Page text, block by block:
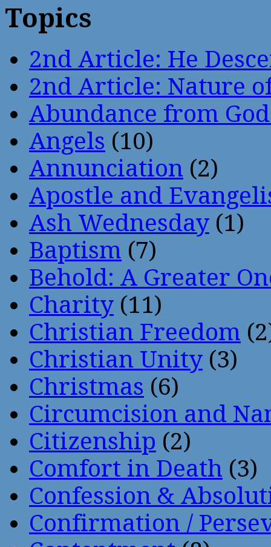
Topics
2nd Article: He
2nd Article: Nature
Abundance from
Angels (10)
Annunciation (2)
Apostle and
Ash Wednesday (1)
Baptism (7)
Behold: A Greater
Charity (11)
Christian Freedom
Christian Unity (3)
Christmas (6)
Circumcision and
Citizenship (2)
Comfort in Death (3)
Confession &
Confirmation /